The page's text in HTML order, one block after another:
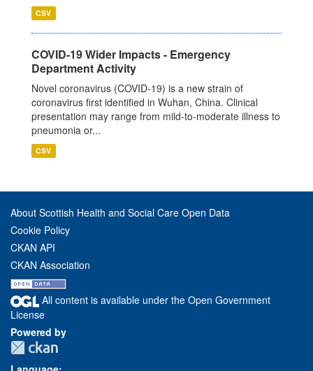
CSV
COVID-19 Wider Impacts - Emergency
Department Activity
Novel coronavirus (COVID-19) is a new strain of
coronavirus first identified in Wuhan, China. Clinical
presentation may range from mild-to-moderate illness to
pneumonia or...
CSV
About Scottish Health and Social Care Open Data
Cookie Policy
CKAN API
CKAN Association
All content is available under the Open Government
License
Powered by